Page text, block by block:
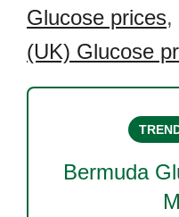
Glucose prices,
(UK) Glucose
Bermuda